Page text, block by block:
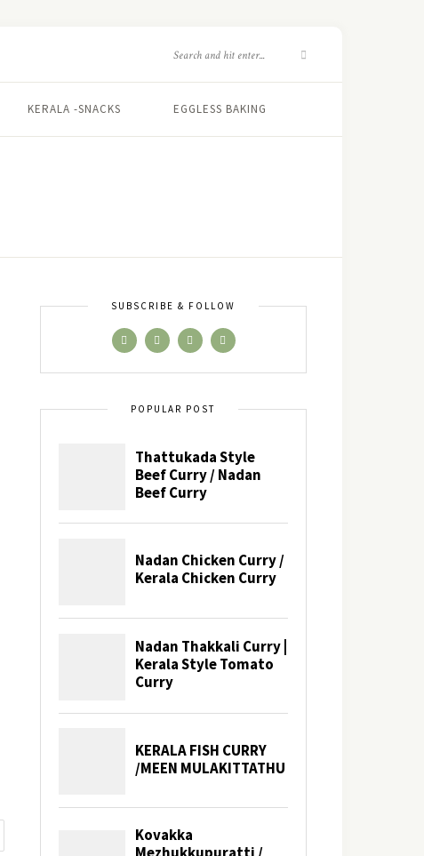
KERALA -SNACKS EGGLESS BAKING
SUBSCRIBE & FOLLOW
POPULAR POST